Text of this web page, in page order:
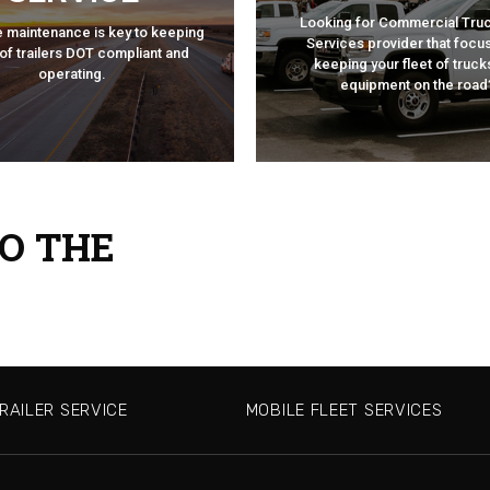
maintenance is key to keeping
trailers DOT compliant and
operating.
SERVICE
Looking for Commercial
Services provider that
keeping your fleet of
equipment on the
MOBILE
FLEET
THE
SERVICE MOBILE FLEET SERVICES